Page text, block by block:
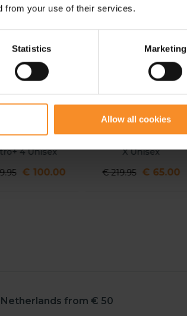
from your use of their services.
Statistics Marketing
Allow all cookies
4 Unisex
€ 100.00
X Unisex
€ 219.95
€ 65.00
from € 50